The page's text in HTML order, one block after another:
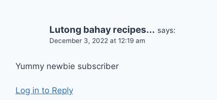
Lutong bahay recipes... says:
December 3, 2022 at 12:19 am
Yummy newbie subscriber
Log in to Reply